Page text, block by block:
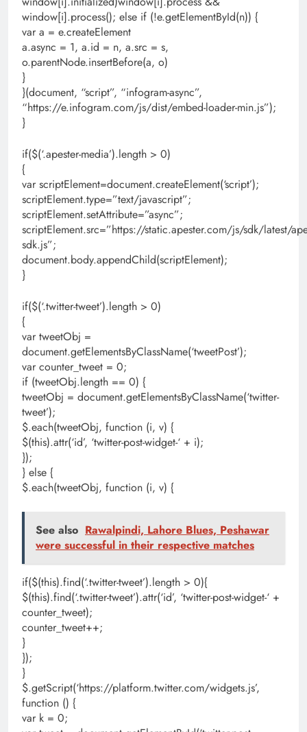
window[i].process(); else if (!e.getElementById(n)) {
var a = e.createElement
a.async = 1, a.id = n, a.src = s,
o.parentNode.insertBefore(a, o)
}
}(document, “script”, “infogram-async”,
“https://e.infogram.com/js/dist/embed-loader-min.js”);
}
if($(‘.apester-media’).length > 0)
{
var scriptElement=document.createElement(‘script’);
scriptElement.type=”text/javascript”;
scriptElement.setAttribute=”async”;
scriptElement.src=”https://static.apester.com/js/sdk/latest/
sdk.js”;
document.body.appendChild(scriptElement);
}
if($(‘.twitter-tweet’).length > 0)
{
var tweetObj =
document.getElementsByClassName(‘tweetPost’);
var counter_tweet = 0;
if (tweetObj.length == 0) {
tweetObj = document.getElementsByClassName(‘twitter-
tweet’);
$.each(tweetObj, function (i, v) {
$(this).attr(‘id’, ‘twitter-post-widget-‘ + i);
});
} else {
$.each(tweetObj, function (i, v) {
See also Rawalpindi, Lahore Blues, Peshawar
were successful in their respective matches
if($(this).find(‘.twitter-tweet’).length > 0){
$(this).find(‘.twitter-tweet’).attr(‘id’, ‘twitter-post-widget-‘ +
counter_tweet);
counter_tweet++;
}
});
}
$.getScript(‘https://platform.twitter.com/widgets.js’,
function () {
var k = 0;